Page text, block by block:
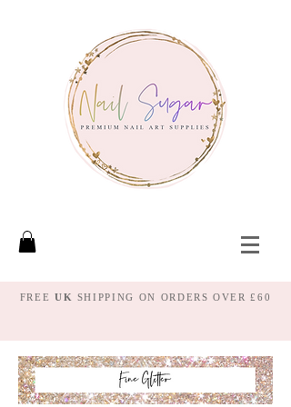
FREE UK SHIPPING ON ORDERS OVER £60